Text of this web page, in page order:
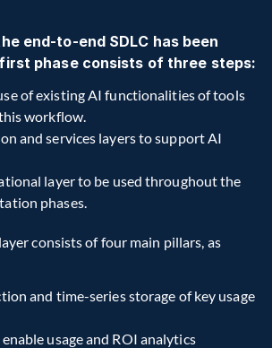
end-to-end SDLC has been
phase consists of three steps:
of existing AI functionalities of tools
workflow.
and services layers to support AI
layer to be used throughout the
phases.
consists of four main pillars, as
and time-series storage of key usage
usage and ROI analytics